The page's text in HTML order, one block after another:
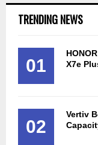
TRENDING NEWS
01
X7e
02
Vertiv